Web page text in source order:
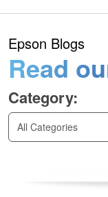
Epson Blogs
Read
Category:
All Categories